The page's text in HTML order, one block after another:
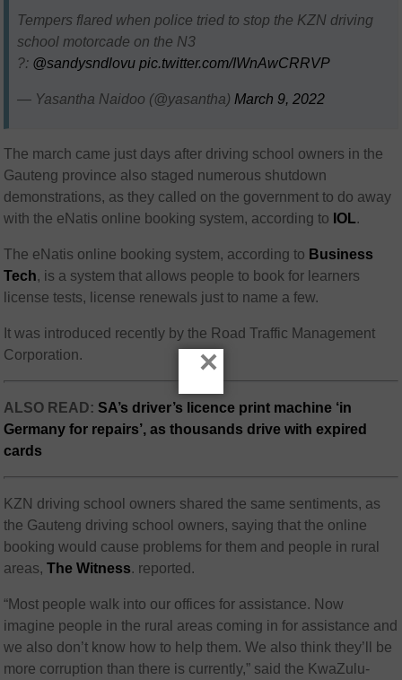
Tempers flared when police tried to stop the KZN driving
school motorcade on the N3
?: @sandysndlovu pic.twitter.com/IWnAwCRRVP
— Yasantha Naidoo (@yasantha) March 9, 2022
The march came just days after driving school owners in the
Gauteng province also staged numerous shutdown
demonstrations, as they called on the government to do away
with the eNatis online booking system, according to IOL.
The eNatis online booking system, according to Business
Tech, is a system that allows people to book for learners
license tests, license renewals just to name a few.
It was introduced recently by the Road Traffic Management
Corporation.
ALSO READ: SA’s driver’s licence print machine ‘in
Germany for repairs’, as thousands drive with expired
cards
KZN driving school owners shared the same sentiments, as
the Gauteng driving school owners, saying that the online
booking would cause problems for them and people in rural
areas,The Witness. reported.
“Most people walk into our offices for assistance. Now
imagine people in the rural areas coming in for assistance and
we also don’t know how to help them. We also think they’ll be
more corruption than there is currently,” said the KwaZulu-
×